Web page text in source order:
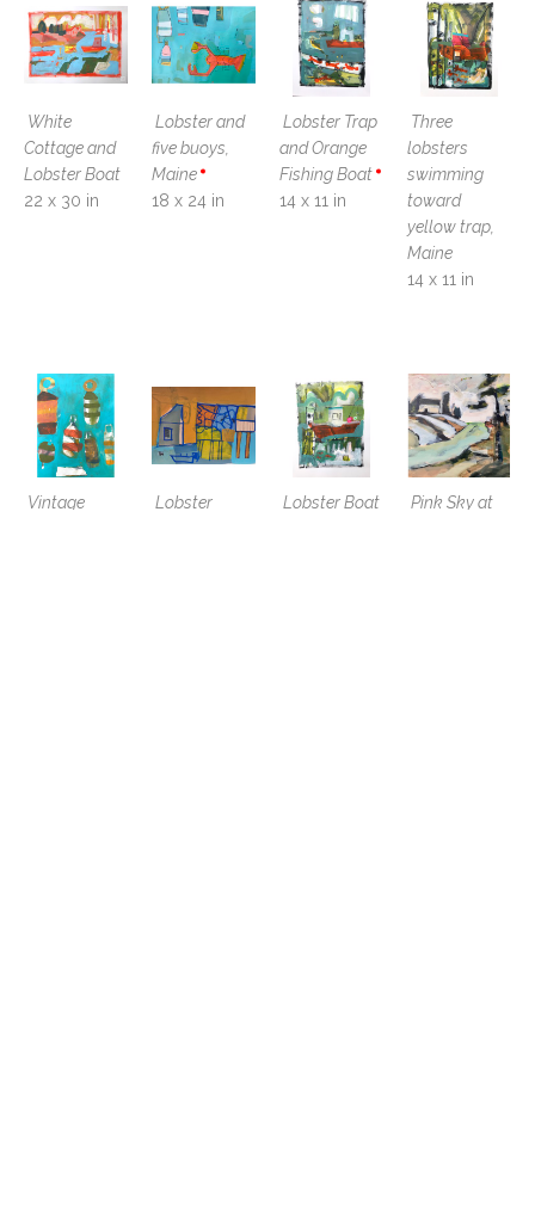
White
Cottage and
Lobster Boat
22 x 30 in
Lobster and
five buoys,
Maine
18 x 24 in
Lobster Trap
and Orange
Fishing Boat
14 x 11 in
Three
lobsters
swimming
toward
yellow trap,
Maine
14 x 11 in
Vintage
Lobster
Lobster Boat
Pink Sky at